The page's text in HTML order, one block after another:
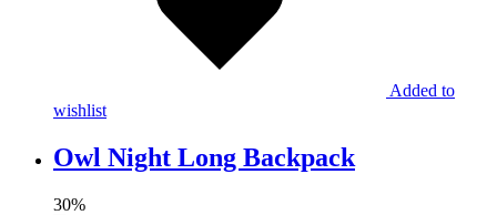
Added to
wishlist
Owl Night Long Backpack
30%